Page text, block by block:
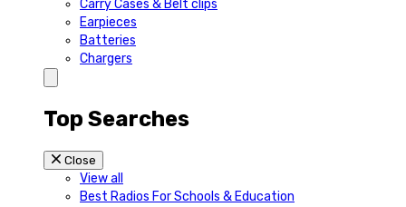
Carry Cases & Belt clips
Earpieces
Batteries
Chargers
Top Searches
Close
View all
Best Radios For Schools & Education